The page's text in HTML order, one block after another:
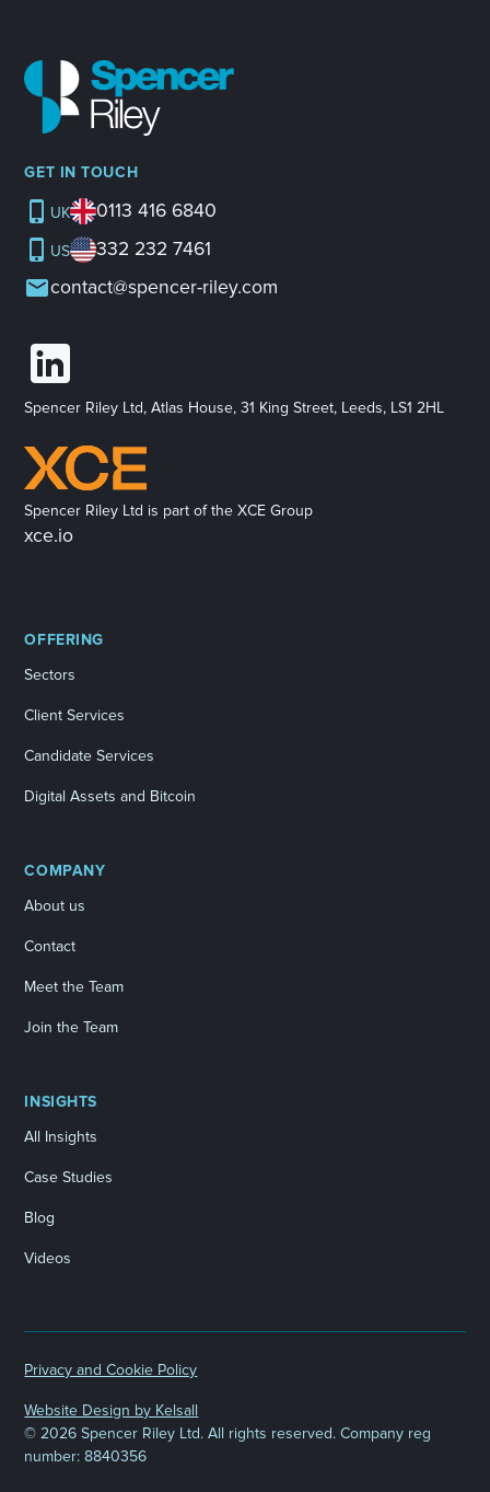
GET IN TOUCH
UK 0113 416 6840
US
332 232 7461
contact@spencer-riley.com
Spencer Riley Ltd, Atlas House, 31 King Street, Leeds, LS1 2HL
Spencer Riley Ltd is part of the XCE Group
xce.io
OFFERING
Sectors
Client Services
Candidate Services
Digital Assets and Bitcoin
COMPANY
About us
Contact
Meet the Team
Join the Team
INSIGHTS
All Insights
Case Studies
Blog
Videos
©2026 Spencer Riley Ltd. All rights reserved. Company reg
number: 8840356
Privacy and Cookie Policy
Website Design by Kelsall